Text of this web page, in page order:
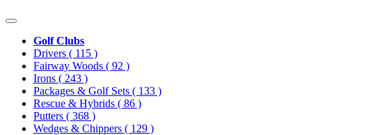
Golf Clubs
Drivers ( 115 )
Fairway Woods ( 92 )
Irons ( 243 )
Packages & Golf Sets ( 133 )
Rescue & Hybrids ( 86 )
Putters ( 368 )
Wedges & Chippers ( 129 )